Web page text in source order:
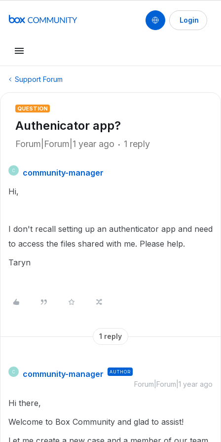
Login
Support Forum
QUESTION
Authenicator app?
Forum|Forum|1 year ago 1 reply
C
community-manager
Hi,
I don't recall setting up an authenticator app and need
to access the files shared with me. Please help.
Taryn
1 reply
C community-manager AUTHOR
Forum|Forum|1 year ago
Hi there,
Welcome to Box Community and glad to assist!